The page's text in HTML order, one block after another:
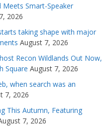
Meets Smart-Speaker
2026
taking shape with major
August 7, 2026
Recon Wildlands Out Now,
Square August 7, 2026
when search was an
7, 2026
This Autumn, Featuring
7, 2026